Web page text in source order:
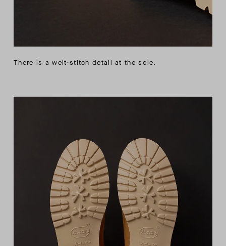
There is a welt-stitch detail at the sole.